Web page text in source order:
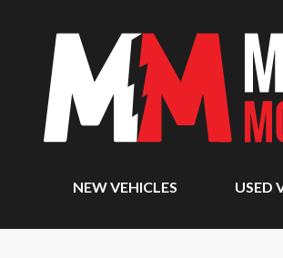
NEW VEHICLES USED